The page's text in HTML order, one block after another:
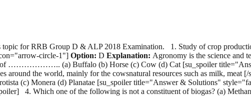
topic for RRB Group D & ALP 2018 Examination. 1. Study of crop
circle-1"] Option: D Explanation: Agronomy is the science and
of ……………….. (a) Buffalo (b) Horse (c) Cow (d) Cat [su_spoiler
around the world, mainly for the cowsnatural resources such as milk,
(c) Monera (d) Planatae [su_spoiler title="Answer & Solutions"
4. Which one of the following is not a constituent of biogas? (a)